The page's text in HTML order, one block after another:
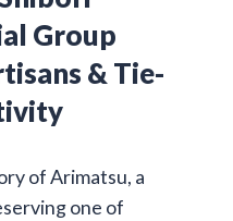
Group
& Tie-
of Arimatsu, a
one of